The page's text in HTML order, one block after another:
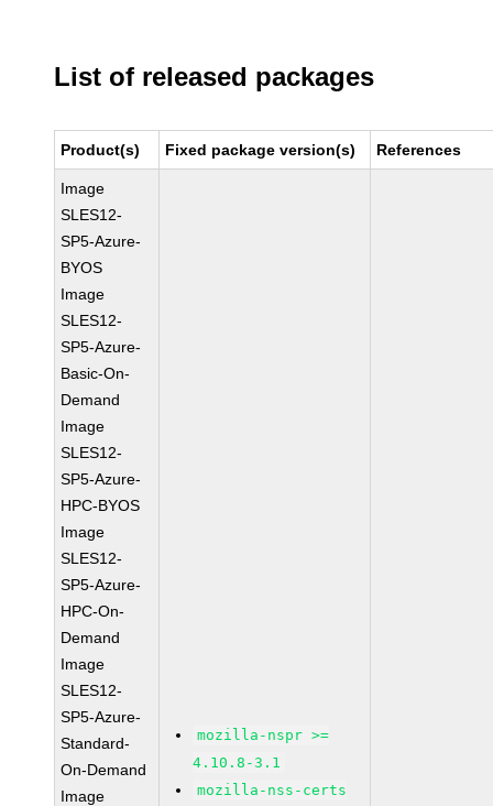
List of released packages
Product(s) Fixed package version(s) References
Image
SLES12-
SP5-Azure-
BYOS
Image
SLES12-
SP5-Azure-
Basic-On-
Demand
Image
SLES12-
SP5-Azure-
HPC-BYOS
Image
SLES12-
SP5-Azure-
HPC-On-
Demand
Image
SLES12-
SP5-Azure-
Standard-
On-Demand
Image
mozilla-nspr >=
4.10.8-3.1
mozilla-nss-certs